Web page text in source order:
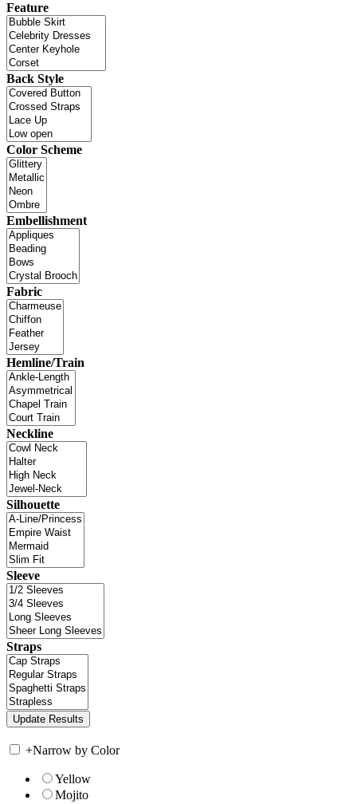
Feature
Back Style
Color Scheme
Embellishment
Fabric
Hemline/Train
Neckline
Silhouette
Sleeve
Straps
+Narrow by Color
Yellow
Mojito